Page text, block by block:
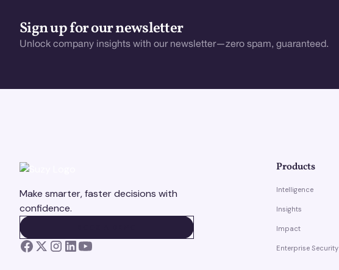
Sign up for our newsletter
Unlock company insights with our newsletter—zero spam, guaranteed.
Make smarter, faster decisions with
confidence.
Products
Intelligence
Insights
Impact
Enterprise Security